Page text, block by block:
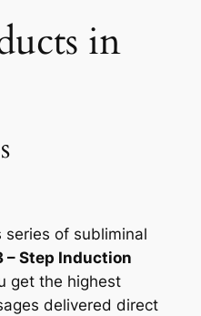
in
series of subliminal
– Step Induction
get the highest
delivered direct